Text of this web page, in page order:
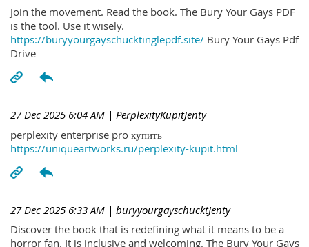
Join the movement. Read the book. The Bury Your Gays PDF
is the tool. Use it wisely.
https://buryyourgayschucktinglepdf.site/ Bury Your Gays Pdf
Drive
27 Dec 2025 6:04 AM | PerplexityKupitJenty
perplexity enterprise pro купить
https://uniqueartworks.ru/perplexity-kupit.html
27 Dec 2025 6:33 AM | buryyourgayschucktJenty
Discover the book that is redefining what it means to be a
horror fan. It is inclusive and welcoming. The Bury Your Gays